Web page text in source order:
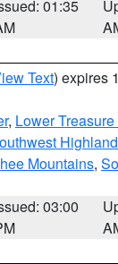
01:35
Text) expires
, Lower
Mountains,
03:00